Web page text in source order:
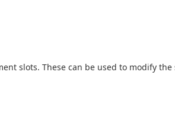
slots. These can be used to modify the